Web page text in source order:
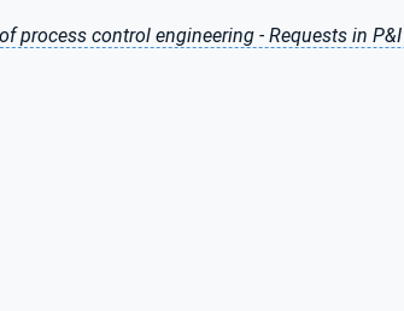
process control engineering - Requests in